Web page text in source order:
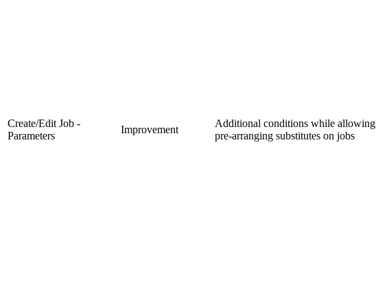
Create/Edit Job -
Parameters
Improvement
Additional conditions while allowing
pre-arranging substitutes on jobs